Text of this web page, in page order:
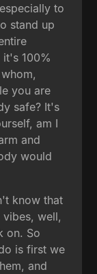
to
stand up
it's 100%
you are
safe? It's
am I
and
would
know that
well,
on. So
is first we
and